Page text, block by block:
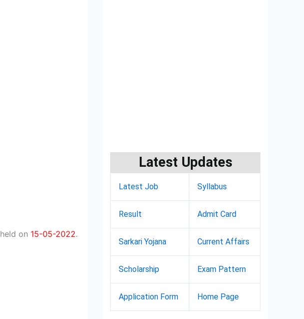
on 15-05-2022.
Latest Updates
Latest Job Syllabus
Result Admit Card
Sarkari Yojana Current Affairs
Scholarship Exam Pattern
Application Form Home Page